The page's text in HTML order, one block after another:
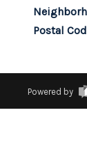
Postal
Powered by